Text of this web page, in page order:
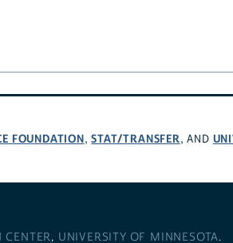
FOUNDATION,STAT/TRANSFER, AND
CENTER, UNIVERSITY OF MINNESOTA.